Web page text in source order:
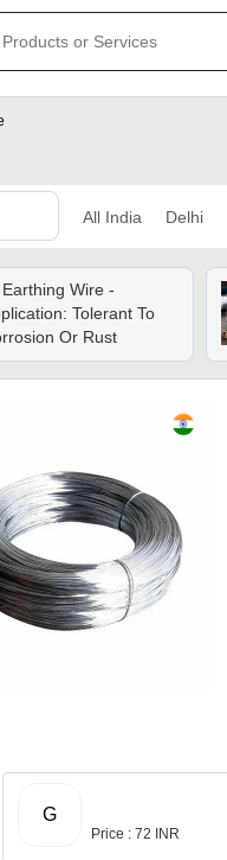
All India Delhi
Wire -
Tolerant To
Or Rust
G
Price : 72 INR